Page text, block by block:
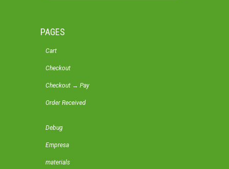
PAGES
Cart
Checkout
Checkout → Pay
Order Received
Debug
Empresa
materials